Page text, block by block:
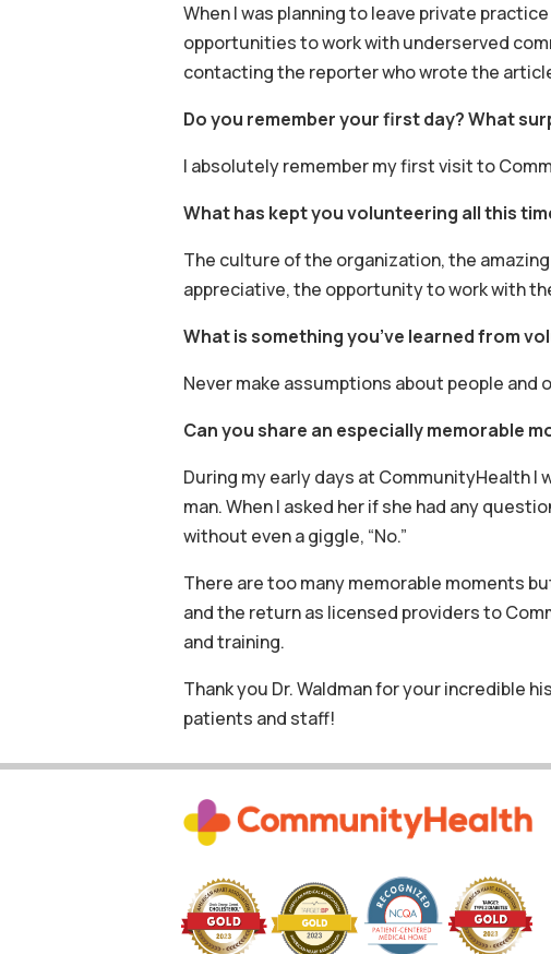
When I was planning to leave private
opportunities to work with underserved
contacting the reporter who wrote the
Do you remember your first day? What
I absolutely remember my first visit to
What has kept you volunteering all this
The culture of the organization, the
appreciative, the opportunity to work with
What is something you’ve learned from
Never make assumptions about people and
Can you share an especially memorable
During my early days at CommunityHealth I
man. When I asked her if she had any
without even a giggle, “No.”
There are too many memorable moments
and the return as licensed providers to
and training.
Thank you Dr. Waldman for your incredible
patients and staff!